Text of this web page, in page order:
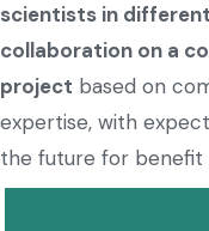
scientists in
collaboration on a
project based on
expertise, with
the future for benefit